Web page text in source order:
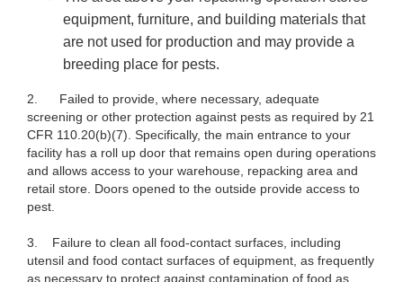
equipment, furniture, and building materials that
are not used for production and may provide a
breeding place for pests.
2.
Failed to provide, where necessary, adequate
screening or other protection against pests as required by 21
CFR 110.20(b)(7). Specifically, the main entrance to your
facility has a roll up door that remains open during operations
and allows access to your warehouse, repacking area and
retail store. Doors opened to the outside provide access to
pest.
3. Failure to clean all food-contact surfaces, including
utensil and food contact surfaces of equipment, as frequently
as necessary to protect against contamination of food as